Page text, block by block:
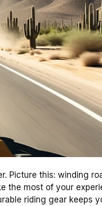
Picture this: winding
the most of your
riding gear keeps